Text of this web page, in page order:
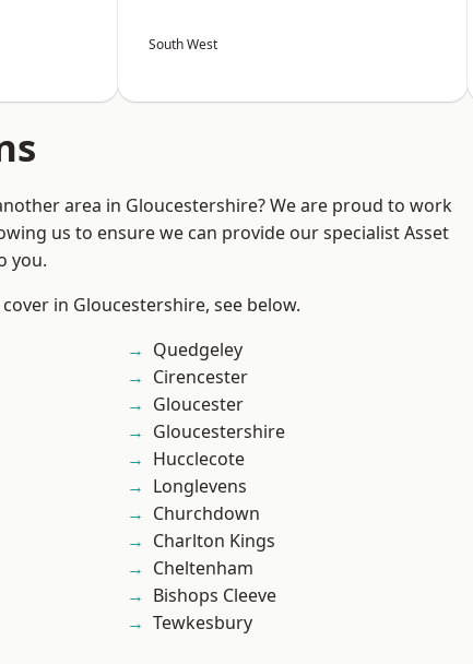
South West
area in Gloucestershire? We are proud to work
us to ensure we can provide our specialist Asset
you.
in Gloucestershire, see below.
Quedgeley
Cirencester
Gloucester
Gloucestershire
Hucclecote
Longlevens
Churchdown
Charlton Kings
Cheltenham
Bishops Cleeve
Tewkesbury